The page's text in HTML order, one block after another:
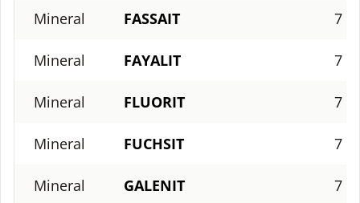
Mineral FASSAIT 7
Mineral FAYALIT 7
Mineral FLUORIT 7
Mineral FUCHSIT 7
Mineral GALENIT 7